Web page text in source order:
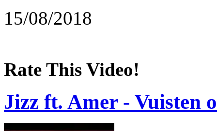
15/08/2018
Rate This Video!
Jizz ft. Amer - Vuisten